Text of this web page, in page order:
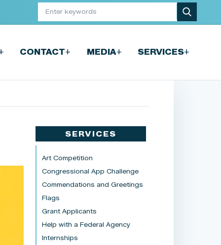
CONTACT+ MEDIA+ SERVICES+
SERVICES
Art Competition
Congressional App Challenge
Commendations and Greetings
Flags
Grant Applicants
Help with a Federal Agency
Internships